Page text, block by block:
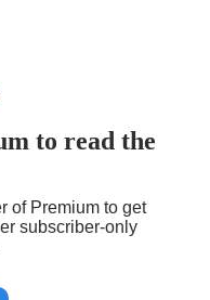
to read the
of Premium to get
subscriber-only